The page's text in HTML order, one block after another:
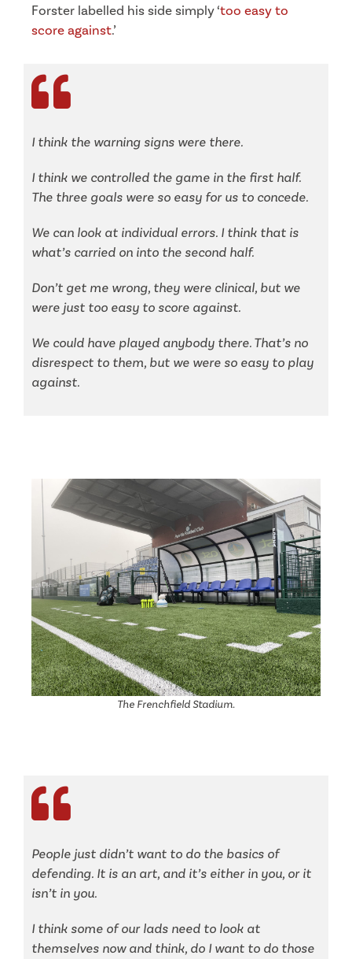
Forster labelled his side simply ‘too easy to
score against.’
I think the warning signs were there.
I think we controlled the game in the first half.
The three goals were so easy for us to concede.
We can look at individual errors. I think that is
what’s carried on into the second half.
Don’t get me wrong, they were clinical, but we
were just too easy to score against.
We could have played anybody there. That’s no
disrespect to them, but we were so easy to play
against.
The Frenchfield Stadium.
People just didn’t want to do the basics of
defending. It is an art, and it’s either in you, or it
isn’t in you.
I think some of our lads need to look at
themselves now and think, do I want to do those